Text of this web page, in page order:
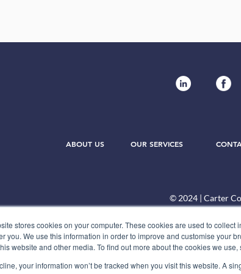
stores cookies on your computer. These cookies are used to
you. We use this information in order to improve and customise your
website and other media. To find out more about the cookies we use,
your information won’t be tracked when you visit this website. A
ABOUT US OUR SERVICES
© 2024 | Carter